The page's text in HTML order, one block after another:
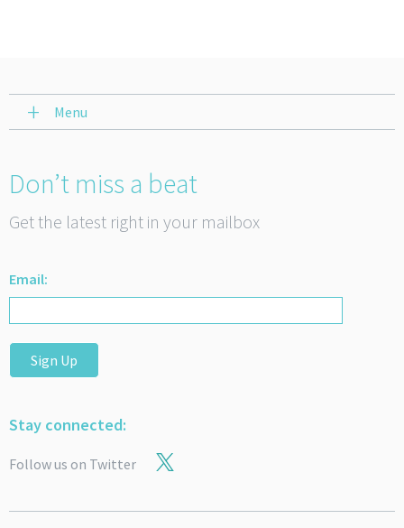
Menu
Don’t miss a beat
Get the latest right in your mailbox
Email:
Sign Up
Stay connected:
Follow us on Twitter